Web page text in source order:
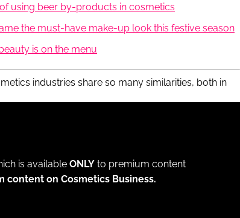
using beer by-products in cosmetics
the must-have make-up look this festive season
is on the menu
industries share so many similarities, both in
is available ONLY to premium content
content on Cosmetics Business.